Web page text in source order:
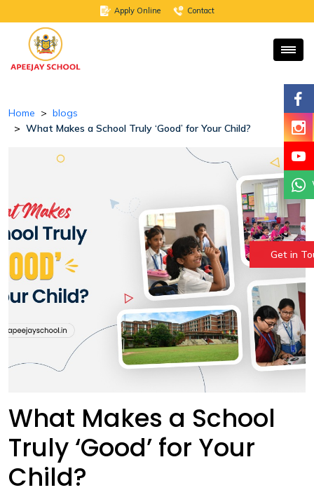
Apply Online Contact
Home
blogs
What Makes a School Truly ‘Good’ for Your Child?
What Makes a School
Truly ‘Good’ for Your
Child?
Get in